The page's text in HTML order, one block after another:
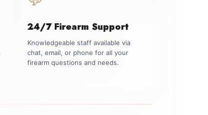
24/7 Firearm Support
Knowledgeable staff available via
chat, email, or phone for all your
firearm questions and needs.